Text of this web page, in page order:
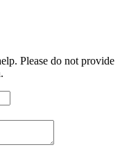
Please do not provide